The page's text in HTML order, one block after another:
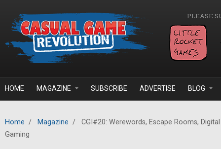
PLEASE
HOME MAGAZINE SUBSCRIBE ADVERTISE BLOG
Home / Magazine /
CGI#20: Werewords, Escape Rooms,
Gaming